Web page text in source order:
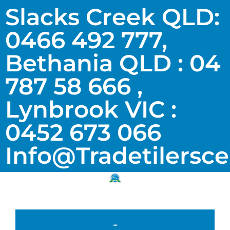
Slacks Creek QLD:
0466 492 777,
Bethania QLD : 04
787 58 666 ,
Lynbrook VIC :
0452 673 066
-